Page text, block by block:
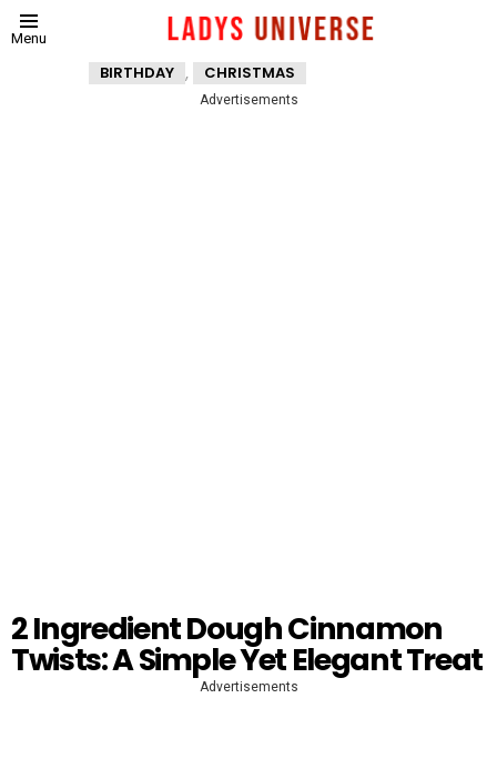
Menu
BIRTHDAY , CHRISTMAS
Advertisements
2 Ingredient Dough Cinnamon
Twists: A Simple Yet Elegant Treat
Advertisements